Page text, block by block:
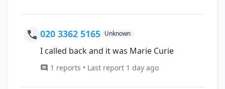
020 3362 5165 Unknown
I called back and it was Marie Curie
1 reports • Last report 1 day ago